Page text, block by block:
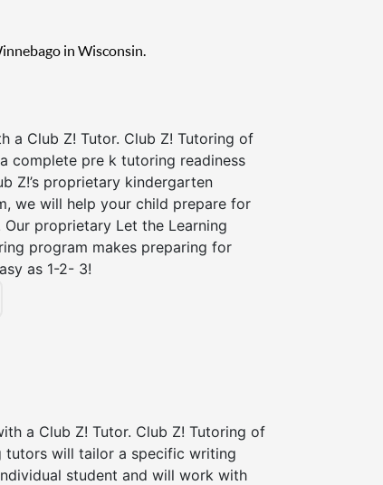
in Wisconsin.
a Club Z! Tutor. Club Z! Tutoring of
complete pre k tutoring readiness
Z!’s proprietary kindergarten
we will help your child prepare for
proprietary Let the Learning
program makes preparing for
as 1-2- 3!
a Club Z! Tutor. Club Z! Tutoring of
tutors will tailor a specific writing
student and will work with